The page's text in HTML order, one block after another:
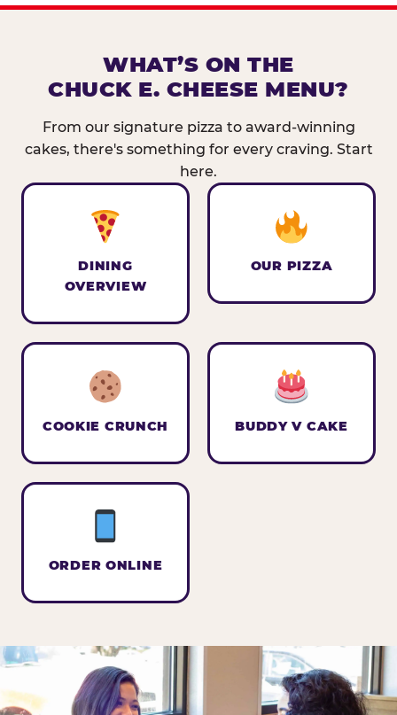
WHAT’S ON THE
CHUCK E. CHEESE MENU?
From our signature pizza to award-winning
cakes, there's something for every craving. Start
here.
DINING
OVERVIEW
OUR PIZZA
COOKIE CRUNCH BUDDY V CAKE
ORDER ONLINE